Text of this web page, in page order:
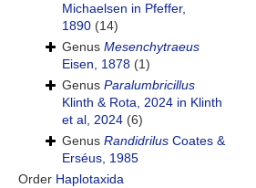
Michaelsen in Pfeffer,
1890 (14)
Genus Mesenchytraeus
Eisen, 1878 (1)
Genus Paralumbricillus
Klinth & Rota, 2024 in Klinth
et al, 2024 (6)
Genus Randidrilus Coates &
Erséus, 1985
Order Haplotaxida